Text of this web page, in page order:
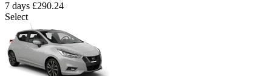
7 days £290.24
Select